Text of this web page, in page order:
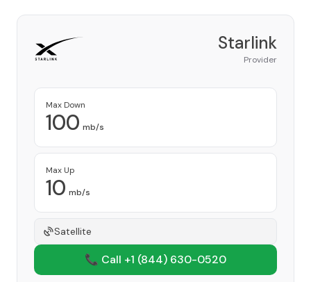
Starlink
Provider
Max Down
100 mb/s
Max Up
10 mb/s
Satellite
📞 Call +1 (844) 630-0520